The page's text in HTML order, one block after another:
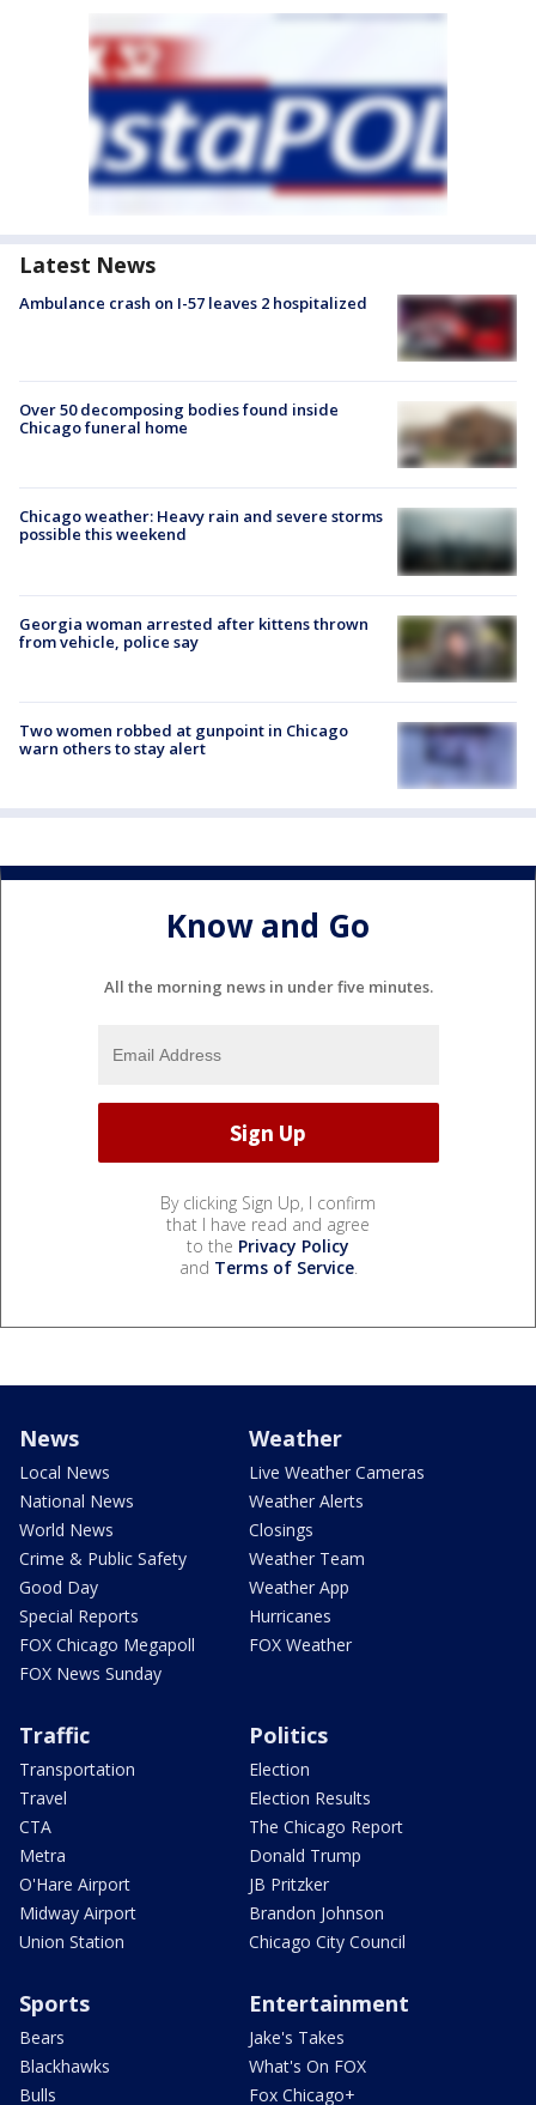
Latest News
Ambulance crash on I-57 leaves 2 hospitalized
Over 50 decomposing bodies found inside
Chicago funeral home
Chicago weather: Heavy rain and severe storms
possible this weekend
Georgia woman arrested after kittens thrown
from vehicle, police say
Two women robbed at gunpoint in Chicago
warn others to stay alert
Know and Go
All the morning news in under five minutes.
By clicking Sign Up, I confirm
that I have read and agree
to the Privacy Policy
and Terms of Service.
News
Local News
National News
World News
Crime & Public Safety
Good Day
Special Reports
FOX Chicago Megapoll
FOX News Sunday
Weather
Live Weather Cameras
Weather Alerts
Closings
Weather Team
Weather App
Hurricanes
FOX Weather
Traffic
Transportation
Travel
CTA
Metra
O'Hare Airport
Midway Airport
Union Station
Politics
Election
Election Results
The Chicago Report
Donald Trump
JB Pritzker
Brandon Johnson
Chicago City Council
Sports
Bears
Blackhawks
Bulls
Entertainment
Jake's Takes
What's On FOX
Fox Chicago+